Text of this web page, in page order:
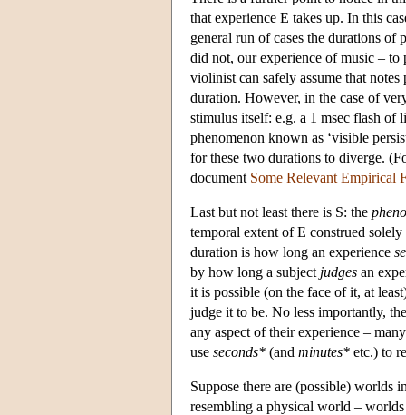
that experience E takes up. In this
general run of cases the durations
did not, our experience of music –
violinist can safely assume that
duration. However, in the case of
stimulus itself: e.g. a 1 msec flash of
phenomenon known as ‘visible
for these two durations to diverge.
document Some Relevant Empirical
Last but not least there is S: the
temporal extent of E construed
duration is how long an experience
by how long a subject judges an
it is possible (on the face of it, at
judge it to be. No less importantly,
any aspect of their experience –
use seconds* (and minutes* etc.) to
Suppose there are (possible) worlds
resembling a physical world –